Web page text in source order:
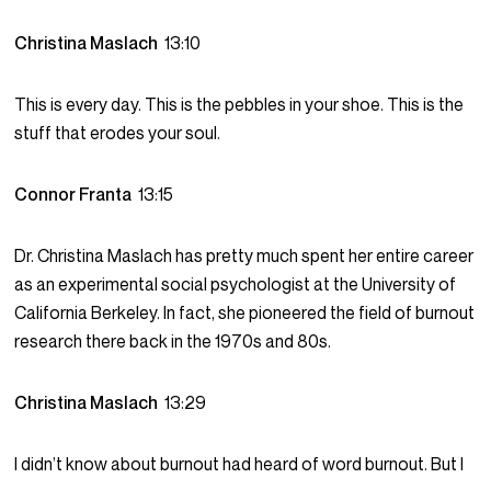
Christina Maslach13:10
This is every day. This is the pebbles in your shoe. This is the
stuff that erodes your soul.
Connor Franta13:15
Dr. Christina Maslach has pretty much spent her entire career
as an experimental social psychologist at the University of
California Berkeley. In fact, she pioneered the field of burnout
research there back in the 1970s and 80s.
Christina Maslach13:29
I didn’t know about burnout had heard of word burnout. But I